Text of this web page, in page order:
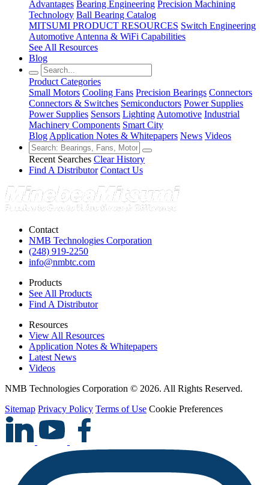
Advantages Bearing Engineering Precision Machining
Technology Ball Bearing Catalog
MITSUMI PRODUCT RESOURCES Switch Engineering
Automotive Antenna & WiFi Capabilities
See All Resources
Blog
Product Categories
Small Motors Cooling Fans Precision Bearings Connectors
Connectors & Switches Semiconductors Power Supplies
Power Supplies Sensors Lighting Automotive Industrial
Machinery Components Smart City
Blog Application Notes & Whitepapers News Videos
Recent Searches Clear History
Find A Distributor Contact Us
Contact
NMB Technologies Corporation
(248) 919-2250
info@nmbtc.com
Products
See All Products
Find A Distributor
Resources
View All Resources
Application Notes & Whitepapers
Latest News
Videos
NMB Technologies Corporation © 2026. All Rights Reserved.
Sitemap Privacy Policy Terms of Use Cookie Preferences